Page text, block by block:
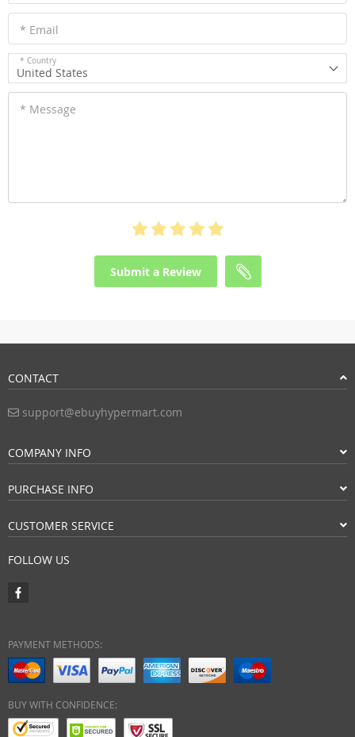
* Email
* Country
United States
* Message
Submit a Review
CONTACT
support@ebuyhypermart.com
COMPANY INFO
PURCHASE INFO
CUSTOMER SERVICE
FOLLOW US
PAYMENT METHODS:
BUY WITH CONFIDENCE: